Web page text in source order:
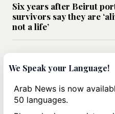
Six years after Beirut
survivors say they are
not a life’
Can Trump’s ‘art of the
strategy reshape the
Iran?
We Speak your Language!
Arab News is now
50 languages.